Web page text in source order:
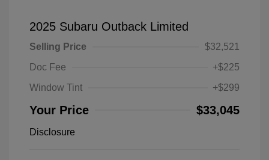
2025 Subaru Outback Limited
Selling Price
$32,521
Doc Fee
+$225
Window Tint
+$299
Your Price $33,045
Disclosure